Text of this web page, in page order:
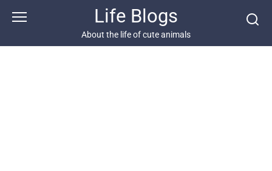
Life Blogs
About the life of cute animals